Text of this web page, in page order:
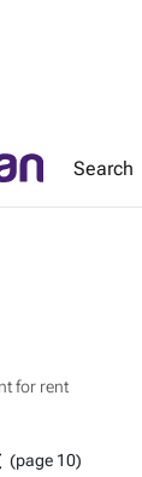
Search
for rent
(page 10)